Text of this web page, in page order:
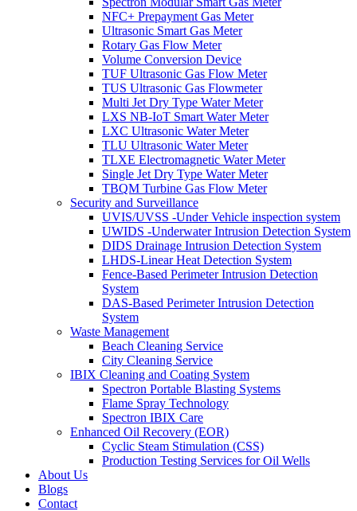
NFC+ Prepayment Gas Meter
Ultrasonic Smart Gas Meter
Rotary Gas Flow Meter
Volume Conversion Device
TUF Ultrasonic Gas Flow Meter
TUS Ultrasonic Gas Flowmeter
Multi Jet Dry Type Water Meter
LXS NB-IoT Smart Water Meter
LXC Ultrasonic Water Meter
TLU Ultrasonic Water Meter
TLXE Electromagnetic Water Meter
Single Jet Dry Type Water Meter
TBQM Turbine Gas Flow Meter
Security and Surveillance
UVIS/UVSS -Under Vehicle inspection system
UWIDS -Underwater Intrusion Detection System
DIDS Drainage Intrusion Detection System
LHDS-Linear Heat Detection System
Fence-Based Perimeter Intrusion Detection
System
DAS-Based Perimeter Intrusion Detection
System
Waste Management
Beach Cleaning Service
City Cleaning Service
IBIX Cleaning and Coating System
Spectron Portable Blasting Systems
Flame Spray Technology
Spectron IBIX Care
Enhanced Oil Recovery (EOR)
Cyclic Steam Stimulation (CSS)
Production Testing Services for Oil Wells
About Us
Blogs
Contact